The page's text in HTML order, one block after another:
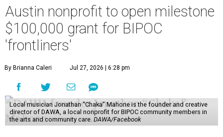
Austin nonprofit to open milestone
$100,000 grant for BIPOC
'frontliners'
By Brianna Caleri Jul 27, 2026 | 6:28 pm
Local musician Jonathan “Chaka” Mahone is the founder and creative
director of DAWA, a local nonprofit for BIPOC community members in
the arts and community care. DAWA/Facebook